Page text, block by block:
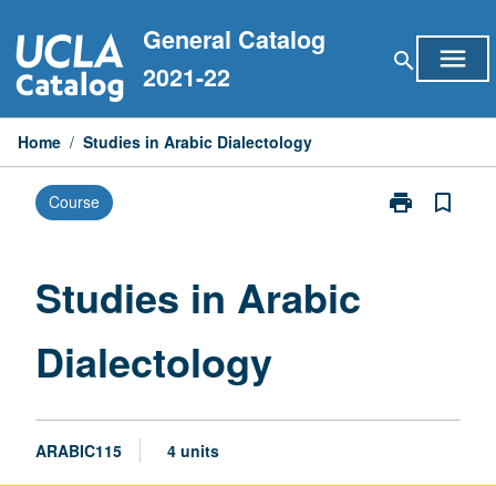
to
content
General Catalog
2021-22
search menu
Home / Studies in Arabic Dialectology
Course print
Print
bookmark_border
Studies in Arabic
Dialectology
ARABIC115 4 units